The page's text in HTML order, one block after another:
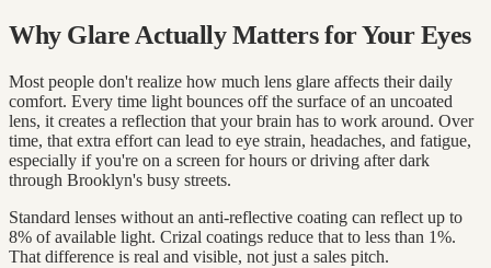
Why Glare Actually Matters for Your Eyes
Most people don't realize how much lens glare affects their daily
comfort. Every time light bounces off the surface of an uncoated
lens, it creates a reflection that your brain has to work around. Over
time, that extra effort can lead to eye strain, headaches, and fatigue,
especially if you're on a screen for hours or driving after dark
through Brooklyn's busy streets.
Standard lenses without an anti-reflective coating can reflect up to
8% of available light. Crizal coatings reduce that to less than 1%.
That difference is real and visible, not just a sales pitch.